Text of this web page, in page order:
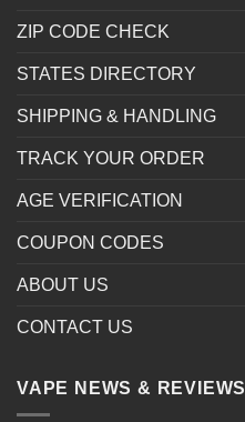
ZIP CODE CHECK
STATES DIRECTORY
SHIPPING & HANDLING
TRACK YOUR ORDER
AGE VERIFICATION
COUPON CODES
ABOUT US
CONTACT US
VAPE NEWS & REVIEWS